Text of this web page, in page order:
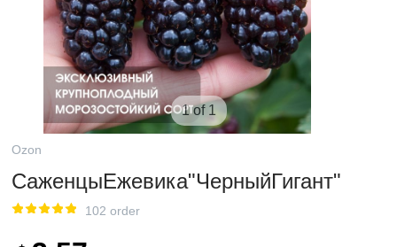
1 of 1
Ozon
СаженцыЕжевика"ЧерныйГигант"
102 order